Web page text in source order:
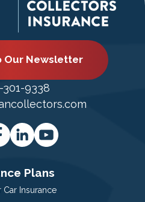
Our Newsletter
9338
Plans
Insurance